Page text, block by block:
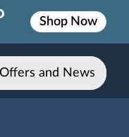
Shop Now
and News